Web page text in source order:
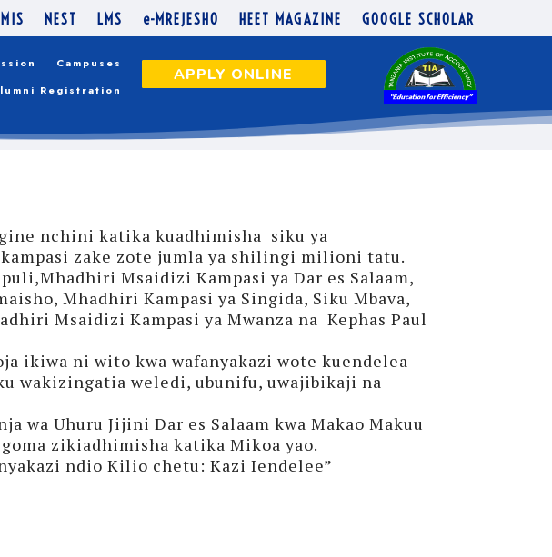
NEST LMS e-MREJESHO HEET MAGAZINE GOOGLE SCHOLAR
Campuses
Registration
APPLY ONLINE
nchini katika kuadhimisha siku ya
zake zote jumla ya shilingi milioni tatu.
Msaidizi Kampasi ya Dar es Salaam,
Mhadhiri Kampasi ya Singida, Siku Mbava,
Msaidizi Kampasi ya Mwanza na Kephas Paul
ikiwa ni wito kwa wafanyakazi wote kuendelea
wakizingatia weledi, ubunifu, uwajibikaji na
wa Uhuru Jijini Dar es Salaam kwa Makao Makuu
zikiadhimisha katika Mikoa yao.
ndio Kilio chetu: Kazi Iendelee”